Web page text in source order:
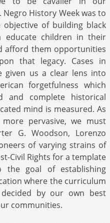
History Week was to
of building black
children in their
afford them opportunities
that legacy. Cases in
given us a clear lens into
forgetfulness which
and complete historical
mind is measured. As
pervasive, we must
G. Woodson, Lorenzo
of varying strains of
Civil Rights for a template
goal of establishing
where the curriculum
by our own best
communities.